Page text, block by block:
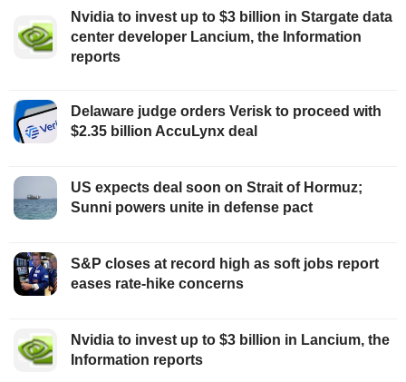
Nvidia to invest up to $3 billion in Stargate data
center developer Lancium, the Information
reports
Delaware judge orders Verisk to proceed with
$2.35 billion AccuLynx deal
US expects deal soon on Strait of Hormuz;
Sunni powers unite in defense pact
S&P closes at record high as soft jobs report
eases rate-hike concerns
Nvidia to invest up to $3 billion in Lancium, the
Information reports